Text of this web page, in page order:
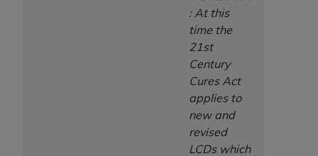
: At this
time the
21st
Century
Cures Act
applies to
new and
revised
LCDs which